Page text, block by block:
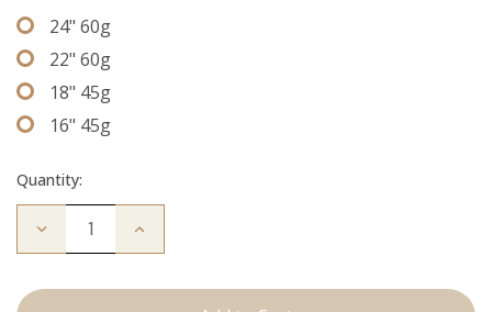
24" 60g
22" 60g
18" 45g
16" 45g
Quantity:
Decrease
Natalie:
Increase